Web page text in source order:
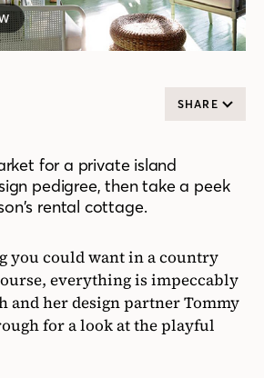
SHARE
for a private island
pedigree, then take a peek
rental cottage.
you could want in a country
everything is impeccably
and her design partner Tommy
for a look at the playful